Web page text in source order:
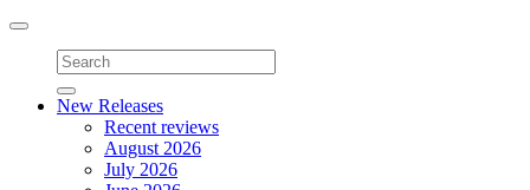
Toggle
navigation
New Releases
Recent reviews
August 2026
July 2026